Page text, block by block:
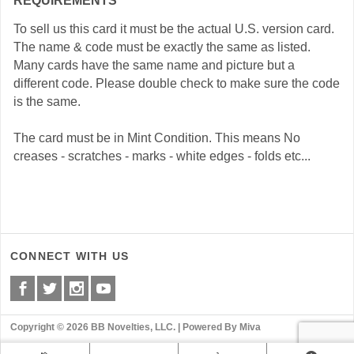
To sell us this card it must be the actual U.S. version card.
The name & code must be exactly the same as listed.
Many cards have the same name and picture but a
different code. Please double check to make sure the code
is the same.
The card must be in Mint Condition. This means No
creases - scratches - marks - white edges - folds etc...
CONNECT WITH US
Copyright © 2026 BB Novelties, LLC. | Powered By Miva